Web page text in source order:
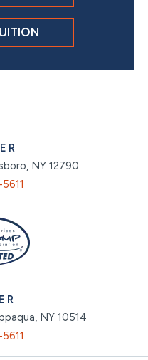
NY 12790
NY 10514